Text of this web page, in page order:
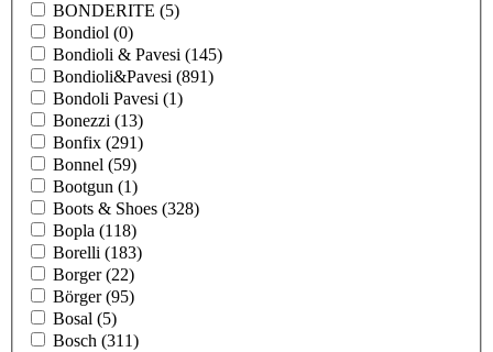
BONDERITE (5)
Bondiol (0)
Bondioli & Pavesi (145)
Bondioli&Pavesi (891)
Bondoli Pavesi (1)
Bonezzi (13)
Bonfix (291)
Bonnel (59)
Bootgun (1)
Boots & Shoes (328)
Bopla (118)
Borelli (183)
Borger(22)
Börger(95)
Bosal (5)
Bosch (311)